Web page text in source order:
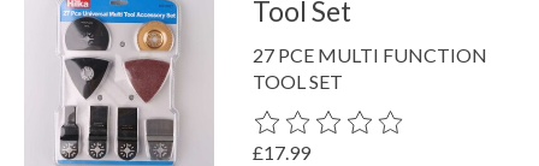
Tool Set
27 PCE MULTI FUNCTION
TOOL SET
The rating of this product is
£17.99